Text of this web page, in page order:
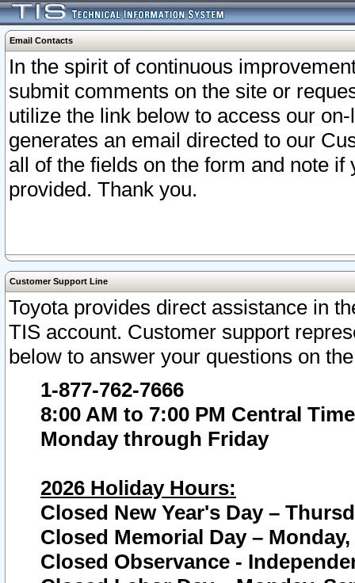
Email Contacts
In the spirit of continuous
submit comments on the site or
utilize the link below to access our
generates an email directed to our
all of the fields on the form and note
provided. Thank you.
Customer Support Line
Toyota provides direct assistance in
TIS account. Customer support
below to answer your questions on
1-877-762-7666
8:00 AM to 7:00 PM Central Time
Monday through Friday
2026 Holiday Hours:
Closed New Year's Day –
Closed Memorial Day – Monday,
Closed Observance -